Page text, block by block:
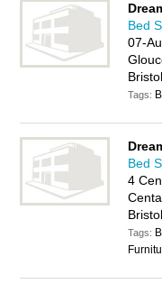
Bed
07-
Tags:
Bed
4
Tags: